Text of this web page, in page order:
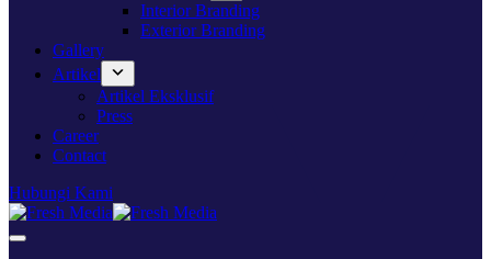
Interior Branding
Exterior Branding
Gallery
Artikel
Artikel Eksklusif
Press
Career
Contact
Hubungi Kami